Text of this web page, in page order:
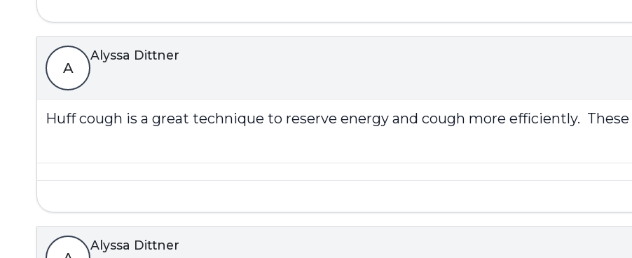
A
Alyssa Dittner
Huff cough is a great technique to reserve energy and cough more efficiently.
Alyssa Dittner